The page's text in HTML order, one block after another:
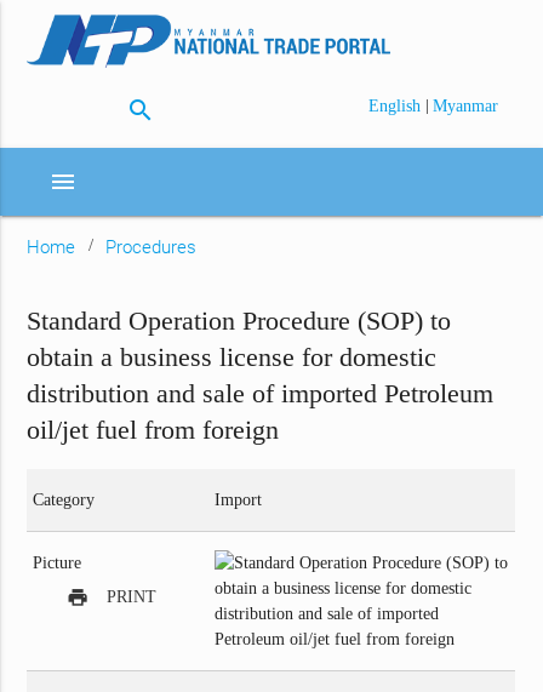
search English | Myanmar
menu
Home Procedures
Standard Operation Procedure (SOP) to
obtain a business license for domestic
distribution and sale of imported Petroleum
oil/jet fuel from foreign
Category Import
Picture
print PRINT